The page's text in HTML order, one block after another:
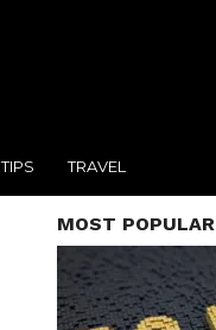
TIPS TRAVEL
MOST POPULAR